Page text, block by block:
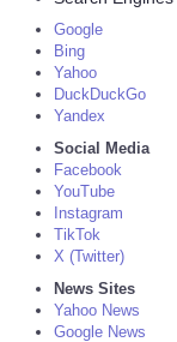
Google
Bing
Yahoo
DuckDuckGo
Yandex
Social Media
Facebook
YouTube
Instagram
TikTok
X (Twitter)
News Sites
Yahoo News
Google News